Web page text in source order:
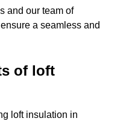
and our team of
a seamless and
of loft
loft insulation in